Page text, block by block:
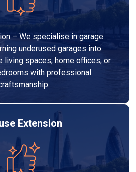
– We specialise in garage
underused garages into
living spaces, home offices, or
with professional
Extension